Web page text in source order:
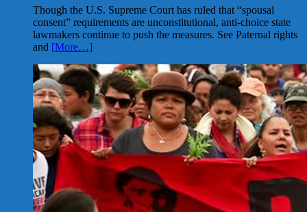
Though the U.S. Supreme Court has ruled that “spousal
consent” requirements are unconstitutional, anti-choice state
lawmakers continue to push the measures. See Paternal rights
and [More…]